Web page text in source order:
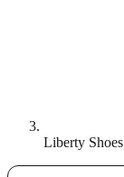
Liberty Shoes